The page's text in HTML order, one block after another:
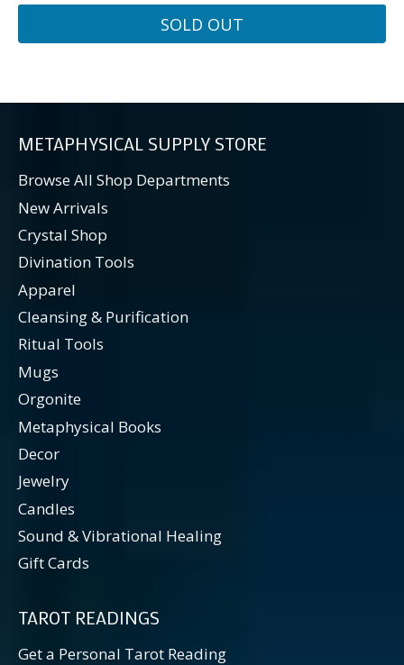
SOLD OUT
METAPHYSICAL SUPPLY STORE
Browse All Shop Departments
New Arrivals
Crystal Shop
Divination Tools
Apparel
Cleansing & Purification
Ritual Tools
Mugs
Orgonite
Metaphysical Books
Decor
Jewelry
Candles
Sound & Vibrational Healing
Gift Cards
TAROT READINGS
Get a Personal Tarot Reading